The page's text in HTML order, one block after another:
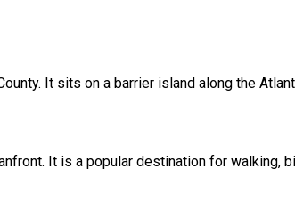
It sits on a barrier island along the
It is a popular destination for walking,